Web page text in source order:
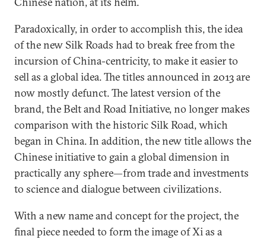
Paradoxically, in order to accomplish this, the idea
of the new Silk Roads had to break free from the
incursion of China-centricity, to make it easier to
sell as a global idea. The titles announced in 2013 are
now mostly defunct. The latest version of the
brand, the Belt and Road Initiative, no longer makes
comparison with the historic Silk Road, which
began in China. In addition, the new title allows the
Chinese initiative to gain a global dimension in
practically any sphere—from trade and investments
to science and dialogue between civilizations.
With a new name and concept for the project, the
final piece needed to form the image of Xi as a